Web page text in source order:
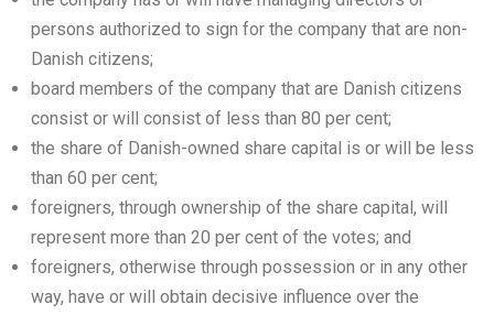
persons authorized to sign for the company that are non-
Danish citizens;
board members of the company that are Danish citizens
consist or will consist of less than 80 per cent;
the share of Danish-owned share capital is or will be less
than 60 per cent;
foreigners, through ownership of the share capital, will
represent more than 20 per cent of the votes; and
foreigners, otherwise through possession or in any other
way, have or will obtain decisive influence over the